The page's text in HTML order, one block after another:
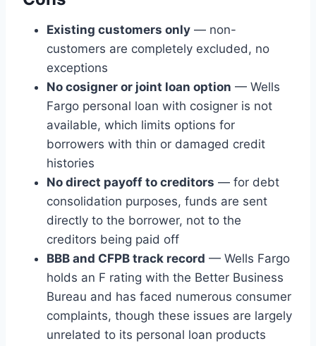
Existing customers only — non-
customers are completely excluded, no
exceptions
No cosigner or joint loan option — Wells
Fargo personal loan with cosigner is not
available, which limits options for
borrowers with thin or damaged credit
histories
No direct payoff to creditors — for debt
consolidation purposes, funds are sent
directly to the borrower, not to the
creditors being paid off
BBB and CFPB track record — Wells Fargo
holds an F rating with the Better Business
Bureau and has faced numerous consumer
complaints, though these issues are largely
unrelated to its personal loan products